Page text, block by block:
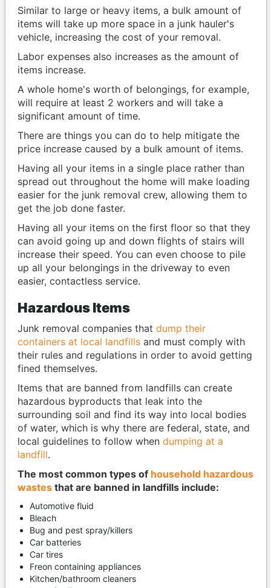
Similar to large or heavy items, a bulk amount of
items will take up more space in a junk hauler's
vehicle, increasing the cost of your removal.
Labor expenses also increases as the amount of
items increase.
A whole home's worth of belongings, for example,
will require at least 2 workers and will take a
significant amount of time.
There are things you can do to help mitigate the
price increase caused by a bulk amount of items.
Having all your items in a single place rather than
spread out throughout the home will make loading
easier for the junk removal crew, allowing them to
get the job done faster.
Having all your items on the first floor so that they
can avoid going up and down flights of stairs will
increase their speed. You can even choose to pile
up all your belongings in the driveway to even
easier, contactless service.
Hazardous Items
Junk removal companies that dump their
containers at local landfillsand must comply with
their rules and regulations in order to avoid getting
fined themselves.
Items that are banned from landfills can create
hazardous byproducts that leak into the
surrounding soil and find its way into local bodies
of water, which is why there are federal, state, and
local guidelines to follow when dumping at a
landfill.
The most common types of household hazardous
wastesthat are banned in landfills include:
Automotive fluid
Bleach
Bug and pest spray/killers
Car batteries
Car tires
Freon containing appliances
Kitchen/bathroom cleaners